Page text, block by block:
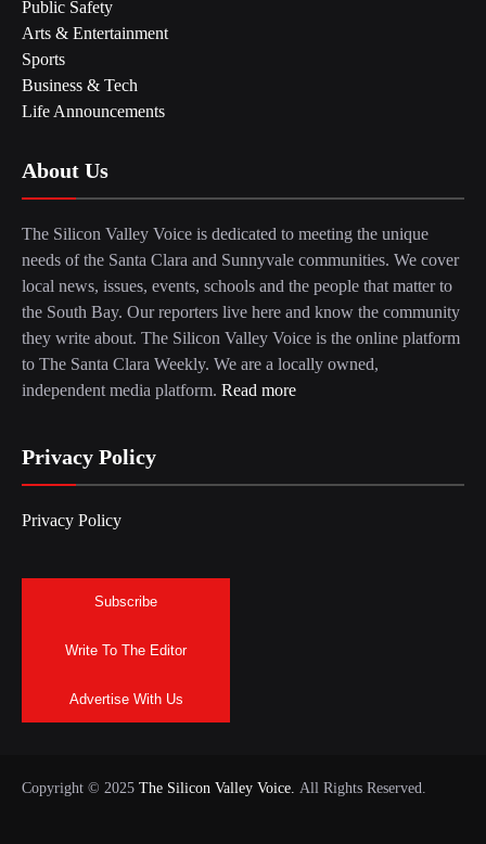
Public Safety
Arts & Entertainment
Sports
Business & Tech
Life Announcements
About Us
The Silicon Valley Voice is dedicated to meeting the unique
needs of the Santa Clara and Sunnyvale communities. We cover
local news, issues, events, schools and the people that matter to
the South Bay. Our reporters live here and know the community
they write about. The Silicon Valley Voice is the online platform
to The Santa Clara Weekly. We are a locally owned,
independent media platform. Read more
Privacy Policy
Privacy Policy
Subscribe
Write To The Editor
Advertise With Us
Copyright © 2025 The Silicon Valley Voice. All Rights Reserved.